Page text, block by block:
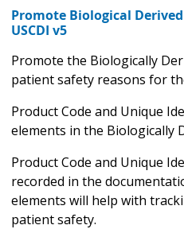
Promote Biological
USCDI v5
Promote the Biologically
patient safety reasons for
Product Code and Unique
elements in the Biologically
Product Code and Unique
recorded in the
elements will help with
patient safety.